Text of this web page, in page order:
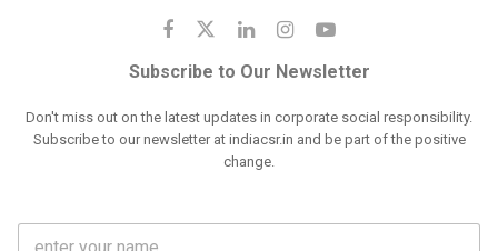
Subscribe to Our Newsletter
Don't miss out on the latest updates in corporate social responsibility.
Subscribe to our newsletter at indiacsr.in and be part of the positive
change.
F